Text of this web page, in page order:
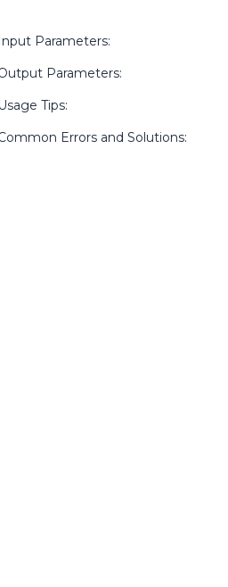
Parameters:
Parameters:
Tips:
Errors and Solutions: